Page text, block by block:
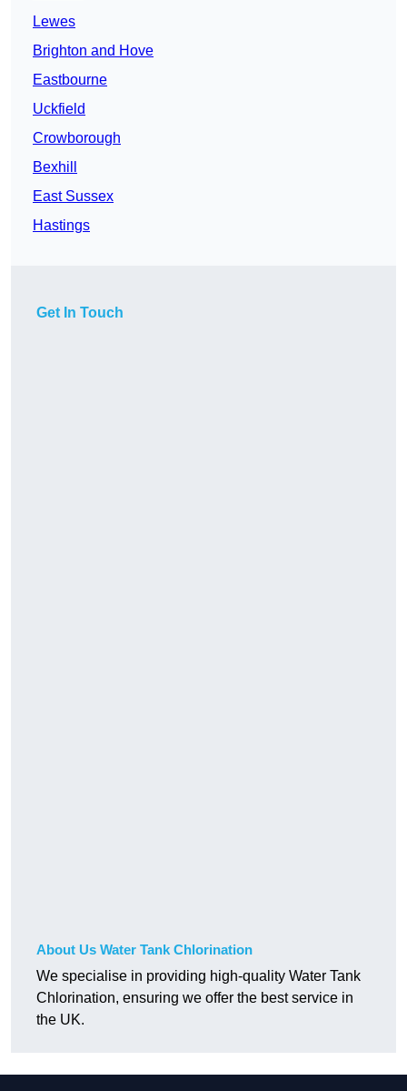
Lewes
Brighton and Hove
Eastbourne
Uckfield
Crowborough
Bexhill
East Sussex
Hastings
Get In Touch
About Us Water Tank Chlorination
We specialise in providing high-quality Water Tank
Chlorination, ensuring we offer the best service in
the UK.